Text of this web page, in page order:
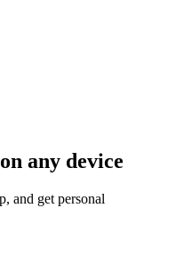
any device
and get personal